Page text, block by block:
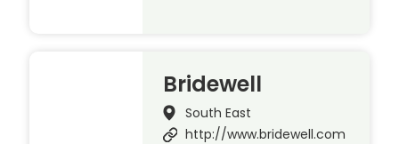
Bridewell
South East
http://www.bridewell.com